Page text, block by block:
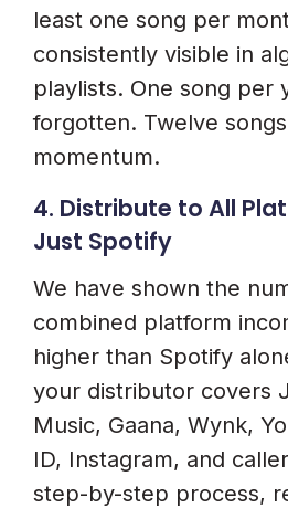
least one song per
consistently visible in
playlists. One song per
forgotten. Twelve
momentum.
4. Distribute to All
Just Spotify
We have shown the
combined platform
higher than Spotify
your distributor covers
Music, Gaana, Wynk,
ID, Instagram, and
step-by-step process,